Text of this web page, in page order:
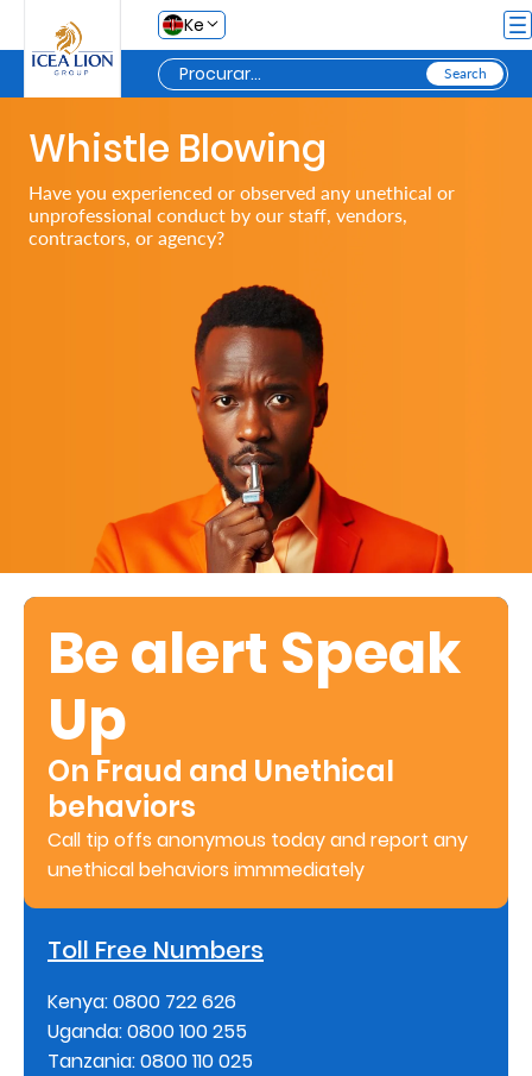
Pular para o Conteúdo principal
Ke
Personal
Secure
Retire
With
Ease
Preserve
Your
Legacy
Business
Life
and
Assets
Whistle Blowing
Have you experienced or observed any unethical or
unprofessional conduct by our staff, vendors,
contractors, or agency?
Be alert Speak
Up
On Fraud and Unethical
behaviors
Call tip offs anonymous today and report any
unethical behaviors immmediately
Toll Free Numbers
Kenya: 0800 722 626
Uganda: 0800 100 255
Tanzania: 0800 110 025